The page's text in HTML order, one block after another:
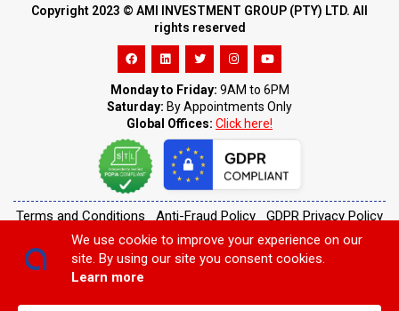
We use cookie to improve your experience on our
site. By using our site you consent cookies.
Learn more
Copyright 2023 ©️ AMI INVESTMENT GROUP (PTY) LTD. All
rights reserved
Monday to Friday: 9AM to 6PM
Saturday: By Appointments Only
Global Offices: Click here!
Terms and Conditions Anti-Fraud Policy
GDPR Privacy Policy
Cookie Policy
Customer Complaints